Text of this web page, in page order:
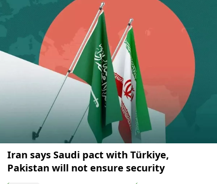
Iran says Saudi pact with Türkiye,
Pakistan will not ensure security